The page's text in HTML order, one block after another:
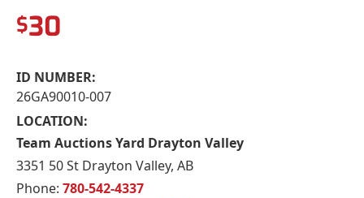
$30
ID NUMBER:
26GA90010-007
LOCATION:
Team Auctions Yard Drayton Valley
3351 50 St Drayton Valley, AB
Phone: 780-542-4337